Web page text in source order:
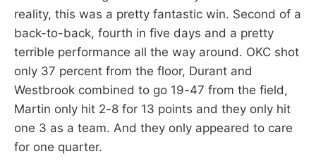
reality, this was a pretty fantastic win. Second of a
back-to-back, fourth in five days and a pretty
terrible performance all the way around. OKC shot
only 37 percent from the floor, Durant and
Westbrook combined to go 19-47 from the field,
Martin only hit 2-8 for 13 points and they only hit
one 3 as a team. And they only appeared to care
for one quarter.